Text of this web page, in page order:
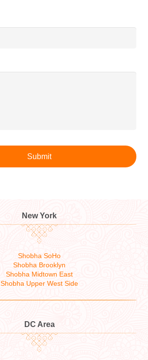
New York
Shobha SoHo
Shobha Brooklyn
Shobha Midtown East
Shobha Upper West Side
DC Area